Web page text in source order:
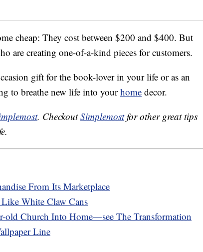
cheap: They cost between $200 and $400. But
are creating one-of-a-kind pieces for customers.
gift for the book-lover in your life or as an
to breathe new life into yourhome decor.
. CheckoutSimplemostfor other great tips
From Its Marketplace
Like White Claw Cans
old Church Into Home—see The Transformation
Line